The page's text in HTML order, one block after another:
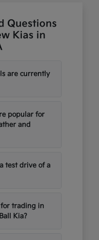
Questions
Kias in
are currently
popular for
and
test drive of a
trading in
Kia?